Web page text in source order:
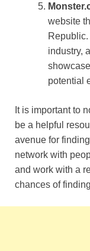
website
industry,
potential
It is important to
be a helpful
avenue for
network with
and work with a
chances of